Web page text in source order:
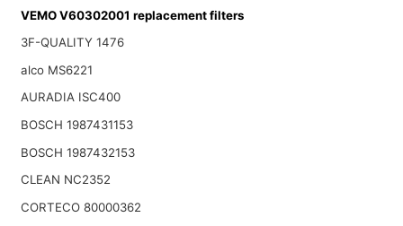
VEMO V60302001 replacement filters
3F-QUALITY 1476
alco MS6221
AURADIA ISC400
BOSCH 1987431153
BOSCH 1987432153
CLEAN NC2352
CORTECO 80000362